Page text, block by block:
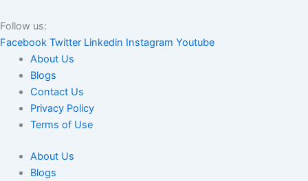
Follow us:
Facebook Twitter Linkedin Instagram Youtube
About Us
Blogs
Contact Us
Privacy Policy
Terms of Use
About Us
Blogs